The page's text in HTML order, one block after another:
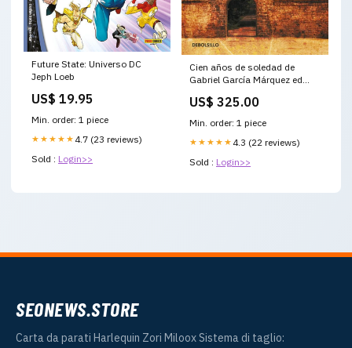
Future State: Universo DC
Jeph Loeb
US$ 19.95
Min. order: 1 piece
★★★★★ 4.7 (23 reviews)
Sold : Login>>
Cien años de soledad de
Gabriel García Márquez ed
US$ 325.00
Min. order: 1 piece
★★★★★ 4.3 (22 reviews)
Sold : Login>>
SEONEWS.STORE
Carta da parati Harlequin Zori Miloox Sistema di taglio: